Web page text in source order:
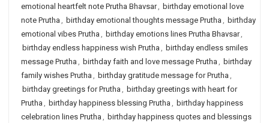
emotional heartfelt note Prutha Bhavsar, birthday emotional love
note Prutha , birthday emotional thoughts message Prutha , birthday
emotional vibes Prutha , birthday emotions lines Prutha Bhavsar,
birthday endless happiness wish Prutha , birthday endless smiles
message Prutha , birthday faith and love message Prutha , birthday
family wishes Prutha , birthday gratitude message for Prutha ,
birthday greetings for Prutha , birthday greetings with heart for
Prutha , birthday happiness blessing Prutha , birthday happiness
celebration lines Prutha , birthday happiness quotes and blessings